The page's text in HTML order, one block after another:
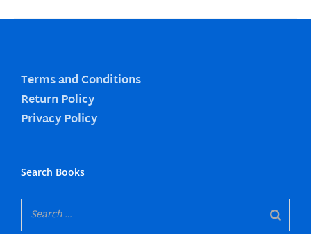
Terms and Conditions
Return Policy
Privacy Policy
Search Books